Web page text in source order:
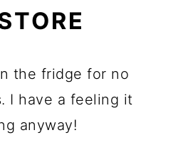
the fridge for no
I have a feeling it
anyway!